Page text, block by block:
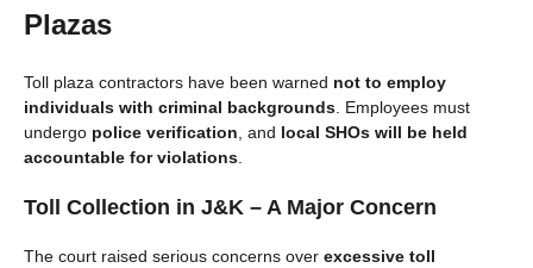
Plazas
Toll plaza contractors have been warned not to employ
individuals with criminal backgrounds . Employees must
undergo police verification , and local SHOs will be held
accountable for violations
Toll Collection in J&K – A Major Concern
The court raised serious concerns over excessive toll